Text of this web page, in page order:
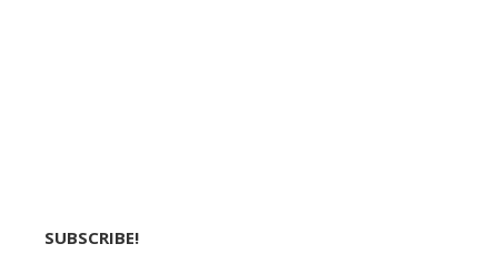
SUBSCRIBE!